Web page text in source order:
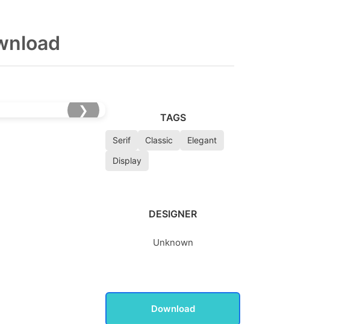
❯
TAGS
Serif Classic
Elegant
Display
DESIGNER
Unknown
Download